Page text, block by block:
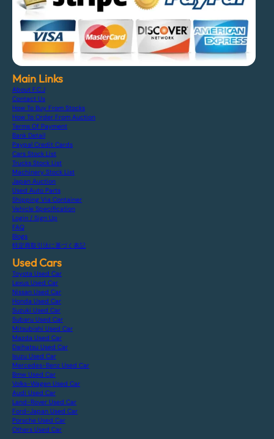
Main Links
About F.C.J
Contact Us
How To Buy From Stocks
How To Order From Auction
Terms Of Payment
Bank Detail
Paypal Credit Cards
Cars Stock List
Trucks Stock List
Machinery Stock List
Japan Auction
Used Auto Parts
Shipping Via Container
Vehicle Specification
Login / Sign Up
FAQ
Blogs
特定商取引法に基づく表記
Used Cars
Toyota Used Car
Lexus Used Car
Nissan Used Car
Honda Used Car
Suzuki Used Car
Subaru Used Car
Mitsubishi Used Car
Mazda Used Car
Daihatsu Used Car
Isuzu Used Car
Mercedes-Benz Used Car
Bmw Used Car
Volks-Wagen Used Car
Audi Used Car
Land-Rover Used Car
Ford-Japan Used Car
Porsche Used Car
Others Used Car